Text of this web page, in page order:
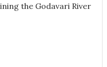
the Godavari River